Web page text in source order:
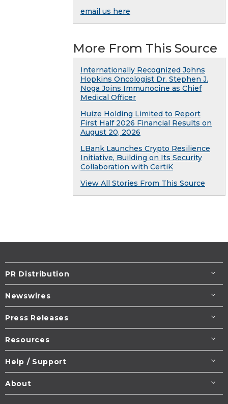
email us here
More From This Source
Internationally Recognized Johns
Hopkins Oncologist Dr. Stephen J.
Noga Joins Immunocine as Chief
Medical Officer
Huize Holding Limited to Report
First Half 2026 Financial Results on
August 20, 2026
LBank Launches Crypto Resilience
Initiative, Building on Its Security
Collaboration with CertiK
View All Stories From This Source
PR Distribution
Newswires
Press Releases
Resources
Help / Support
About